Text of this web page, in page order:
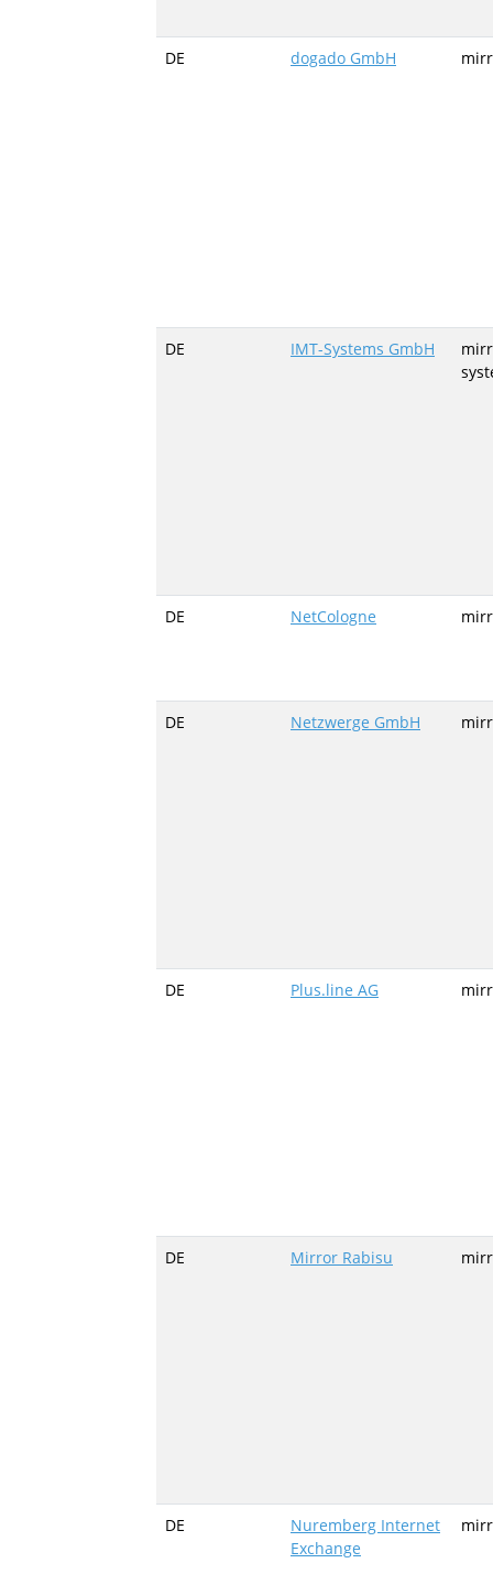
DE dogado GmbH
DE IMT-Systems GmbH
DE NetCologne
DE Netzwerge GmbH
DE Plus.line AG
DE Mirror Rabisu
DE
Nuremberg Internet
Exchange